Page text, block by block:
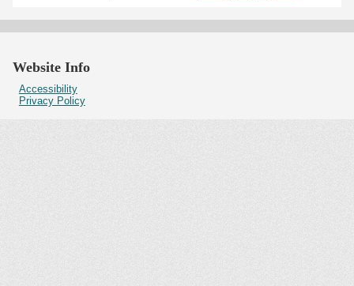
Website Info
Accessibility
Privacy Policy